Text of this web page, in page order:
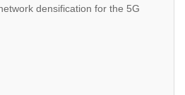
densification for the 5G